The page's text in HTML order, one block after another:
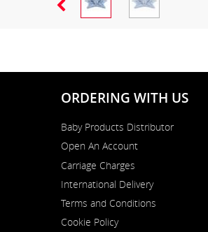
ORDERING WITH US
Baby Products Distributor
Open An Account
Carriage Charges
International Delivery
Terms and Conditions
Cookie Policy